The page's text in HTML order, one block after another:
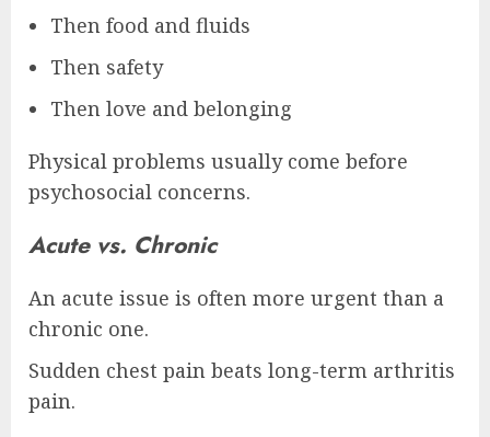
Then food and fluids
Then safety
Then love and belonging
Physical problems usually come before
psychosocial concerns.
Acute vs. Chronic
An acute issue is often more urgent than a
chronic one.
Sudden chest pain beats long-term arthritis
pain.